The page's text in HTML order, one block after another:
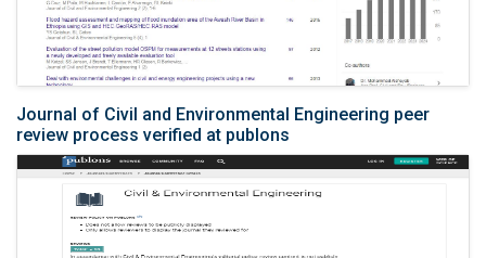
Journal of Civil and Environmental Engineering peer
review process verified at publons